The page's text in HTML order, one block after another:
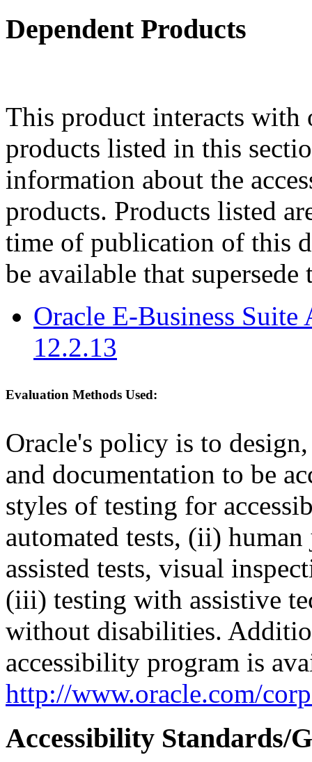
Dependent Products
This product interacts
products listed in this
information about the
products. Products listed
time of publication of this
be available that supersede
Oracle E-Business
12.2.13
Evaluation Methods Used:
Oracle's policy is to
and documentation to be
styles of testing for
automated tests, (ii)
assisted tests, visual
(iii) testing with assistive
without disabilities.
accessibility program is
http://www.oracle.com/
Accessibility Standards/